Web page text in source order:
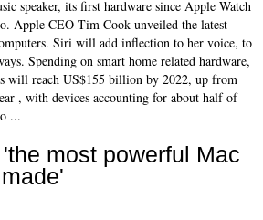
speaker, its first hardware since Apple Watch
Apple CEO Tim Cook unveiled the latest
Siri will add inflection to her voice, to
Spending on smart home related hardware,
will reach US$155 billion by 2022, up from
, with devices accounting for about half of
...
most powerful Mac